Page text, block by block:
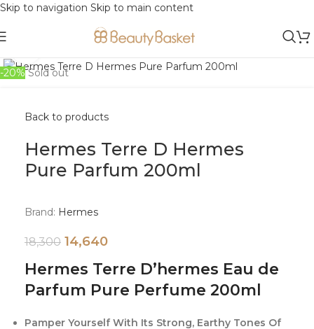
Skip to navigation Skip to main content
-20% Sold out
Back to products
Hermes Terre D Hermes
Pure Parfum 200ml
Brand: Hermes
18,300 14,640
Hermes Terre D’hermes Eau de
Parfum Pure Perfume 200ml
Pamper Yourself With Its Strong, Earthy Tones Of